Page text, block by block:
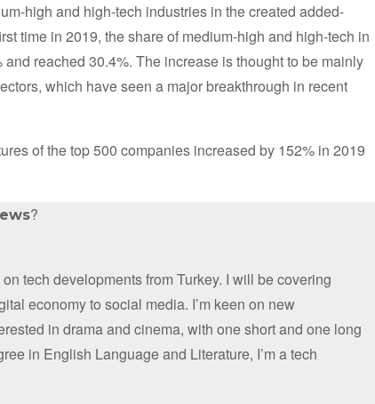
high and high-tech industries in the created added-
time in 2019, the share of medium-high and high-tech in
reached 30.4%. The increase is thought to be mainly
which have seen a major breakthrough in recent
of the top 500 companies increased by 152% in 2019
?
tech developments from Turkey. I will be covering
economy to social media. I’m keen on new
in drama and cinema, with one short and one long
in English Language and Literature, I’m a tech